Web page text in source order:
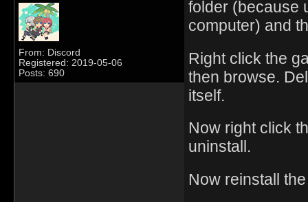
From: Discord
Registered: 2019-05-06
Posts: 690
folder (because
computer) and
Right click the
then browse.
itself.
Now right click
uninstall.
Now reinstall